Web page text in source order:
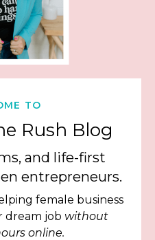
TO
Rush Blog
and life-first
entrepreneurs.
female business
dream job without
online.